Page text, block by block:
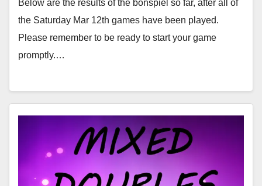
Below are the results of the bonspiel so far, after all of
the Saturday Mar 12th games have been played.
Please remember to be ready to start your game
promptly.…